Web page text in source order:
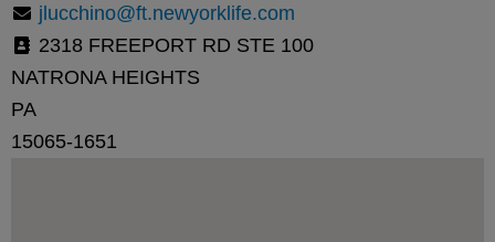
jlucchino@ft.newyorklife.com
2318 FREEPORT RD STE 100
NATRONA HEIGHTS
PA
15065-1651